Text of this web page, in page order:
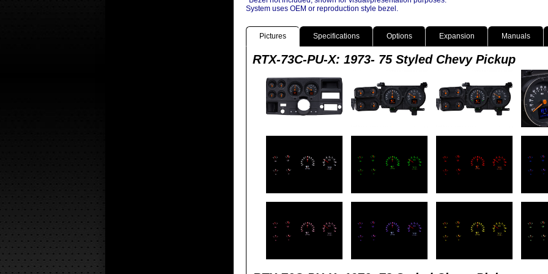
System uses OEM or reproduction style bezel.
Pictures Specifications Options Expansion Manuals
RTX-73C-PU-X: 1973- 75 Styled Chevy Pickup